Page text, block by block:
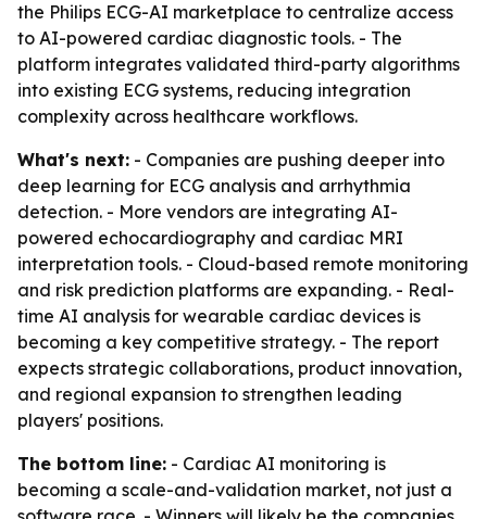
the Philips ECG-AI marketplace to centralize access
to AI-powered cardiac diagnostic tools. - The
platform integrates validated third-party algorithms
into existing ECG systems, reducing integration
complexity across healthcare workflows.
What's next: - Companies are pushing deeper into
deep learning for ECG analysis and arrhythmia
detection. - More vendors are integrating AI-
powered echocardiography and cardiac MRI
interpretation tools. - Cloud-based remote monitoring
and risk prediction platforms are expanding. - Real-
time AI analysis for wearable cardiac devices is
becoming a key competitive strategy. - The report
expects strategic collaborations, product innovation,
and regional expansion to strengthen leading
players' positions.
The bottom line: - Cardiac AI monitoring is
becoming a scale-and-validation market, not just a